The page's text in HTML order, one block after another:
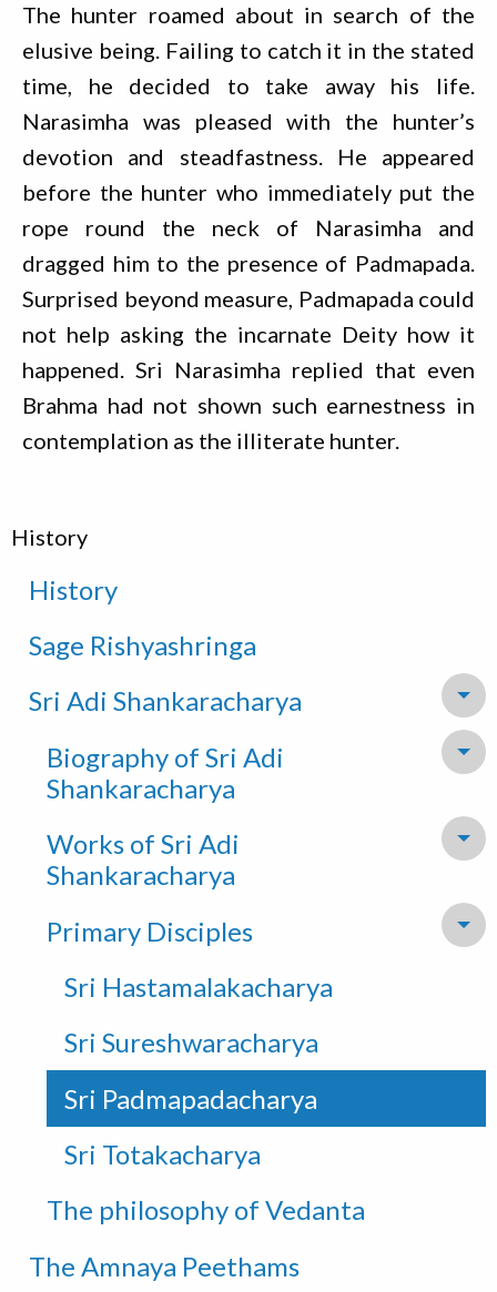
The hunter roamed about in search of the
elusive being. Failing to catch it in the stated
time, he decided to take away his life.
Narasimha was pleased with the hunter’s
devotion and steadfastness. He appeared
before the hunter who immediately put the
rope round the neck of Narasimha and
dragged him to the presence of Padmapada.
Surprised beyond measure, Padmapada could
not help asking the incarnate Deity how it
happened. Sri Narasimha replied that even
Brahma had not shown such earnestness in
contemplation as the illiterate hunter.
History
History
Sage Rishyashringa
Sri Adi Shankaracharya
Biography of Sri Adi
Shankaracharya
Works of Sri Adi
Shankaracharya
Primary Disciples
Sri Hastamalakacharya
Sri Sureshwaracharya
Sri Padmapadacharya
Sri Totakacharya
The philosophy of Vedanta
The Amnaya Peethams